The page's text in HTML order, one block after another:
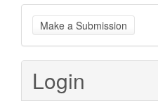
Make
a
Submission
Make a Submission
Login